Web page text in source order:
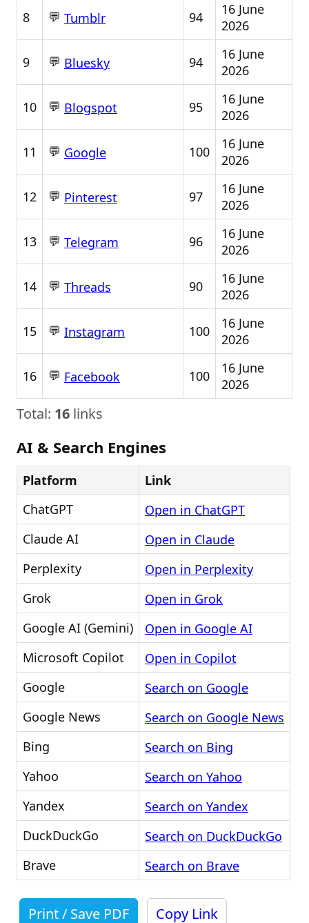
8 💬 Tumblr 94
16 June
2026
9 💬 Bluesky 94
16 June
2026
10 💬 Blogspot 95
16 June
2026
11 💬 Google 100
16 June
2026
12 💬 Pinterest 97
16 June
2026
13 💬 Telegram 96
16 June
2026
14 💬 Threads 90
16 June
2026
15 💬 Instagram 100
16 June
2026
16 💬 Facebook 100
16 June
2026
Total: 16 links
AI & Search Engines
Platform
Link
ChatGPT
Open in ChatGPT
Claude AI
Open in Claude
Perplexity
Open in Perplexity
Grok
Open in Grok
Google AI (Gemini)
Open in Google AI
Microsoft Copilot
Open in Copilot
Google
Search on Google
Google News
Search on Google News
Bing
Search on Bing
Yahoo
Search on Yahoo
Yandex
Search on Yandex
DuckDuckGo
Search on DuckDuckGo
Brave
Search on Brave
Print / Save PDF Copy Link